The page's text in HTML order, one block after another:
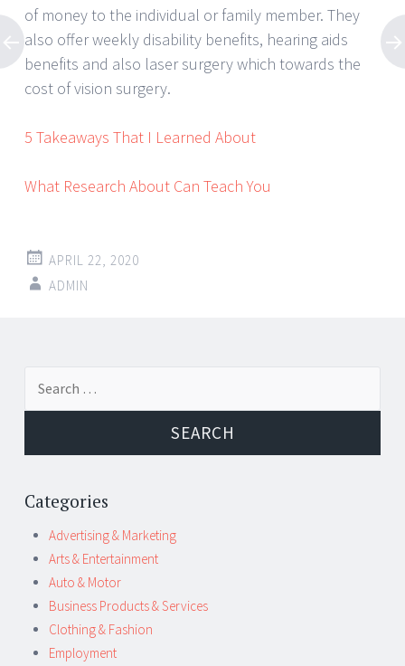
of money to the individual or family member. They
also offer weekly disability benefits, hearing aids
benefits and also laser surgery which towards the
cost of vision surgery.
5 Takeaways That I Learned About
What Research About Can Teach You
APRIL 22, 2020
ADMIN
Post
navigation
Categories
Advertising & Marketing
Arts & Entertainment
Auto & Motor
Business Products & Services
Clothing & Fashion
Employment